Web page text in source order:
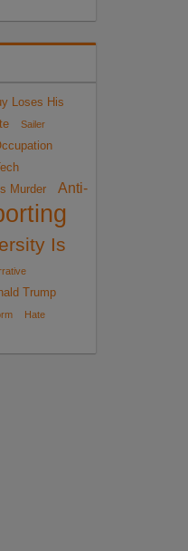
Loses His
Sailer
Murder
Anti-
Is
Trump
Hate